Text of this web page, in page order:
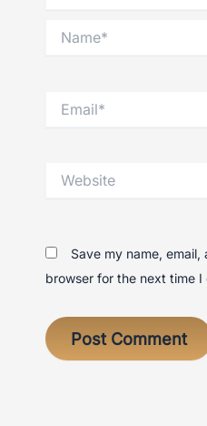
Save my name,
browser for the next time I